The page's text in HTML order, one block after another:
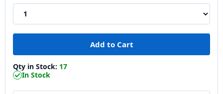
Qty in Stock: 17
In Stock